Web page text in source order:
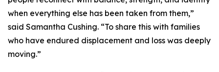
when everything else has been taken from them,”
said Samantha Cushing. “To share this with families
who have endured displacement and loss was deeply
moving.”